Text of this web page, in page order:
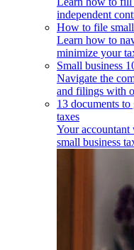
independent
How to file small
Learn how to
minimize your
Small business
Navigate the
and filings with
13 documents
taxes
Your accountant
small business